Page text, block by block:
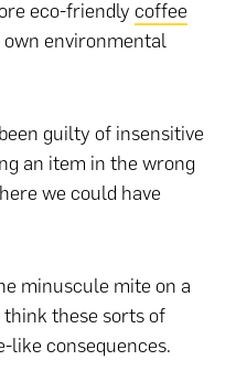
eco-friendlycoffee
environmental
guilty of insensitive
an item in the wrong
we could have
minuscule mite on a
think these sorts of
like consequences.